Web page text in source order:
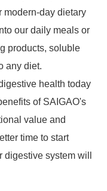
modern-day dietary
our daily meals or
products, soluble
any diet.
health today
of SAIGAO's
value and
time to start
system will